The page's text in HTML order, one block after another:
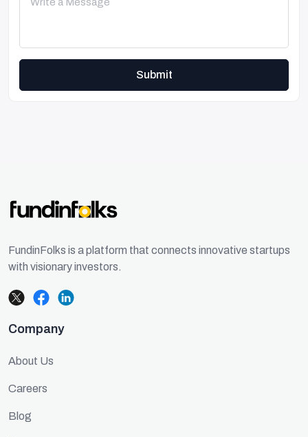
Submit
FundinFolks is a platform that connects innovative startups
with visionary investors.
Company
About Us
Careers
Blog